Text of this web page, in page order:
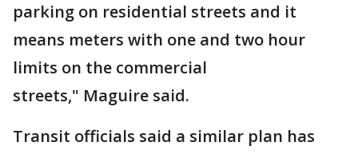
parking on residential streets and it
means meters with one and two hour
limits on the commercial
streets," Maguire said.
Transit officials said a similar plan has